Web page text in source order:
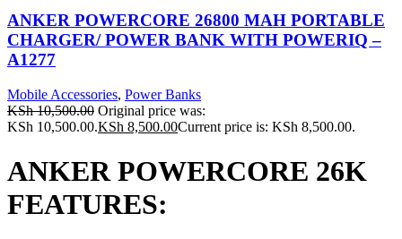
ANKER POWERCORE 26800 MAH PORTABLE
CHARGER/ POWER BANK WITH POWERIQ –
A1277
Mobile Accessories, Power Banks
KSh10,500.00 Original price was:
KSh 10,500.00.KSh 8,500.00Current price is: KSh 8,500.00.
ANKER POWERCORE 26K
FEATURES: